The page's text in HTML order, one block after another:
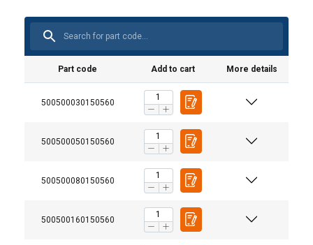
Part code Add to cart More details
500500030150560
500500050150560
500500080150560
500500160150560